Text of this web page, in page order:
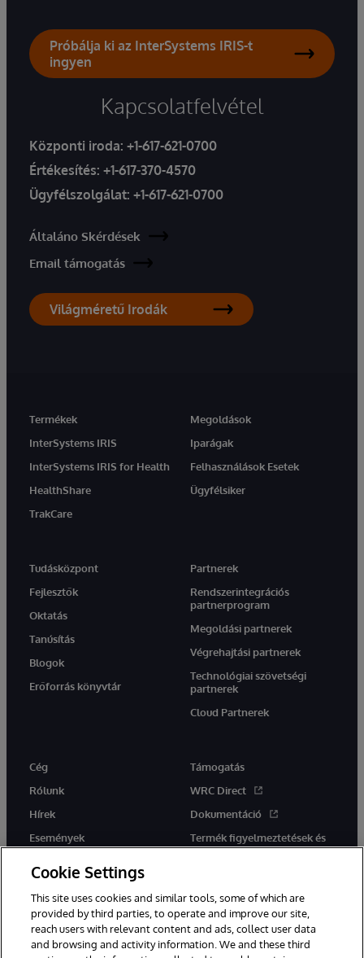
Próbálja ki az InterSystems IRIS-t
ingyen
Kapcsolatfelvétel
Központi iroda: +1-617-621-0700
Értékesítés: +1-617-370-4570
Ügyfélszolgálat: +1-617-621-0700
Általáno Skérdések
Email támogatás
Világméretű Irodák
Termékek
InterSystems IRIS
InterSystems IRIS for Health
HealthShare
TrakCare
Megoldások
Iparágak
Felhasználások Esetek
Ügyfélsiker
Tudásközpont
Fejlesztők
Oktatás
Tanúsítás
Blogok
Erőforrás könyvtár
Partnerek
Rendszerintegrációs
partnerprogram
Megoldási partnerek
Végrehajtási partnerek
Technológiai szövetségi
partnerek
Cloud Partnerek
Cég
Rólunk
Hírek
Események
Támogatás
WRC Direct
Dokumentáció
Termék figyelmeztetések és
tanácsok
Cookie Settings
This site uses cookies and similar tools, some of which are
provided by third parties, to operate and improve our site,
reach users with relevant content and ads, collect user data
and browsing and activity information. We and these third